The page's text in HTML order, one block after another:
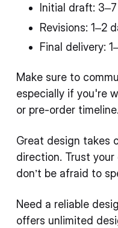
Initial draft:
Revisions: 1–2
Final delivery:
Make sure to
especially if you're
or pre-order timeline.
Great design takes
direction. Trust your
don’t be afraid to
Need a reliable
offers unlimited